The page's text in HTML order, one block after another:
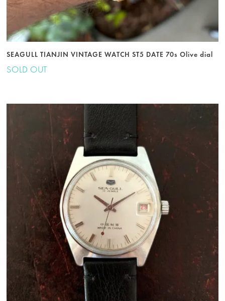
SEAGULL TIANJIN VINTAGE WATCH ST5 DATE 70s Olive dial
SOLD OUT